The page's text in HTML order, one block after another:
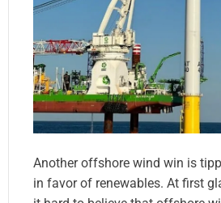
Another offshore wind win is
in favor of renewables. At first